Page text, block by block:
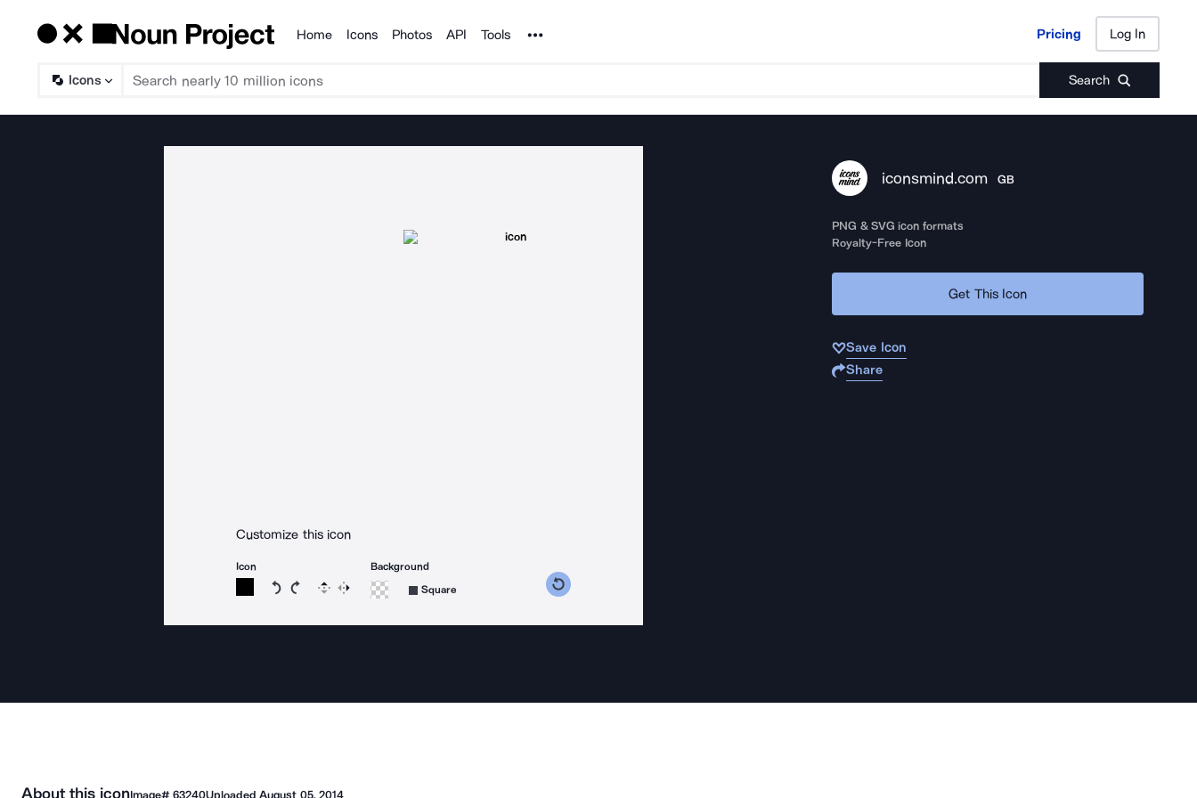
Products
Home Icons Photos API Tools Noun Project Pricing Log In
Icons Search
Pricing Log In
Customize this icon
Icon
Rotate icon 15 degrees counterclockwise
Rotate icon 15 degrees clockwise
Flip Reverse
Background
Square
iconsmind.com GB
PNG & SVG icon formats
Royalty-Free Icon
Get This Icon
Save Icon
Share
About this iconImage# 63240UploadedAugust 05, 2014